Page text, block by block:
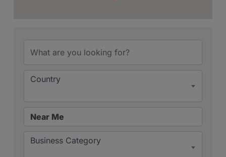
{Directory
Country
Business Category